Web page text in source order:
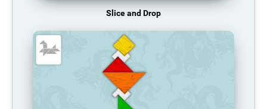
Slice and Drop